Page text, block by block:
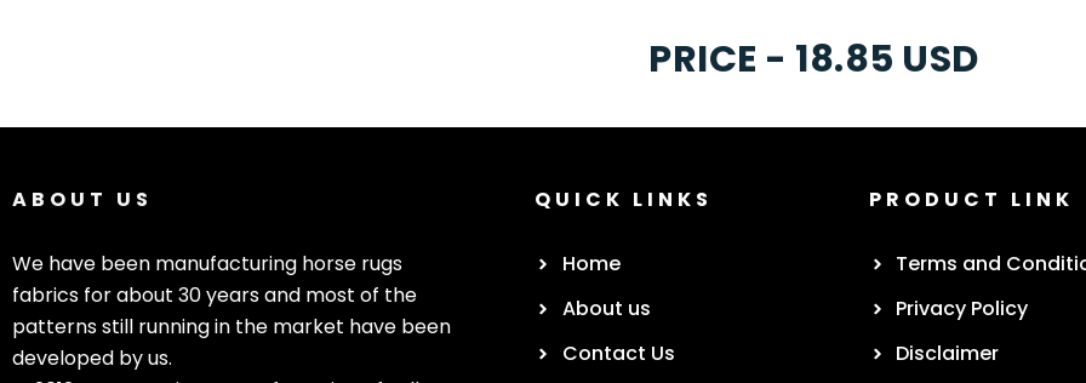
PRICE - 18.85 USD
ABOUT US
We have been manufacturing horse rugs
fabrics for about 30 years and most of the
patterns still running in the market have been
developed by us.
QUICK LINKS
Home
About us
Contact Us
PRODUCT LINK
Terms and
Privacy Policy
Disclaimer